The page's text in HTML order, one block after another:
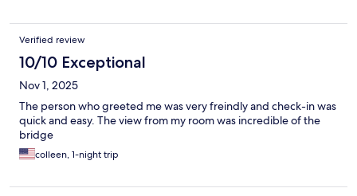
Verified review
10/10 Exceptional
Nov 1, 2025
The person who greeted me was very freindly and check-in was
quick and easy. The view from my room was incredible of the
bridge
colleen, 1-night trip